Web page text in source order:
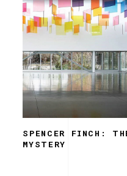
SPENCER FINCH:
MYSTERY